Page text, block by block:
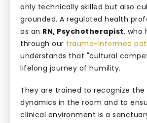
only technically skilled but also
grounded. A regulated health
as an RN, Psychotherapist, who
through our trauma-informed
understands that "cultural
lifelong journey of humility.
They are trained to recognize the
dynamics in the room and to
clinical environment is a